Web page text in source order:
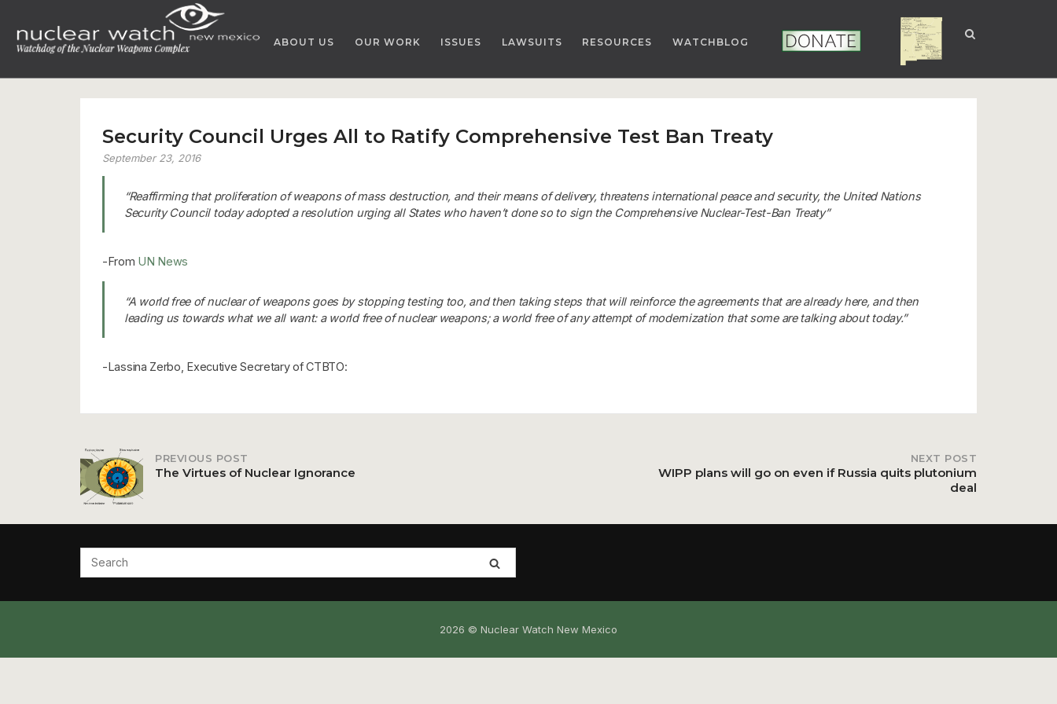
content
ABOUT US OUR WORK ISSUES LAWSUITS RESOURCES WATCHBLOG DONATE NUCLEAR NM
Security Council Urges All to Ratify Comprehensive Test Ban Treaty
September 23, 2016
“Reaffirming that proliferation of weapons of mass destruction, and their means of delivery, threatens international peace and security, the United Nations
Security Council today adopted a resolution urging all States who haven’t done so to sign the Comprehensive Nuclear-Test-Ban Treaty”
-From UN News
“A world free of nuclear of weapons goes by stopping testing too, and then taking steps that will reinforce the agreements that are already here, and then
leading us towards what we all want: a world free of nuclear weapons; a world free of any attempt of modernization that some are talking about today.”
-Lassina Zerbo, Executive Secretary of CTBTO:
Post
navigation
PREVIOUS POST
The Virtues of Nuclear Ignorance
NEXT POST
WIPP plans will go on even if Russia quits plutonium
deal
2026 © Nuclear Watch New Mexico